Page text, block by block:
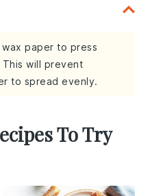
paper to press
will prevent
to spread evenly.
To Try